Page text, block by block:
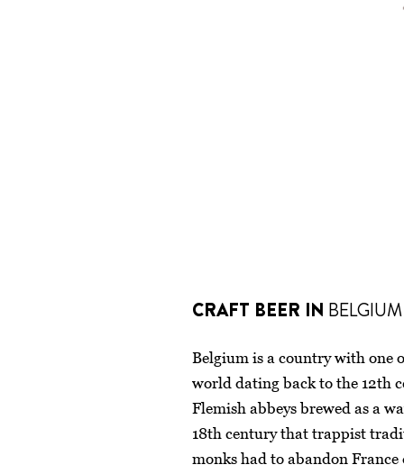
CRAFT BEER IN BELGIUM
Belgium is a country with one
world dating back to the 12th
Flemish abbeys brewed as a
18th century that trappist
monks had to abandon